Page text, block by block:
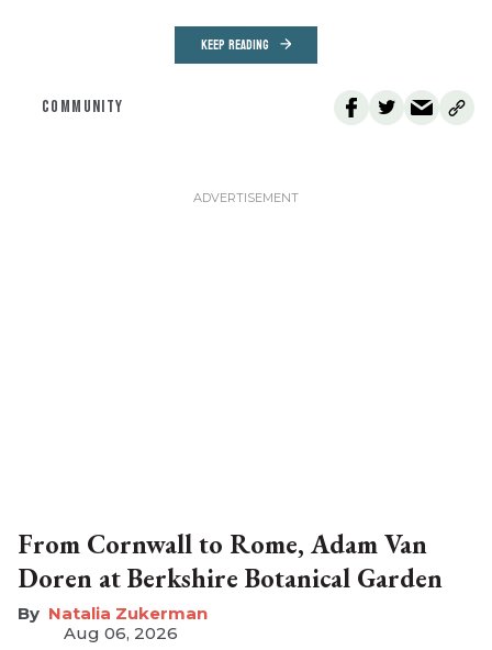
KEEP READING
COMMUNITY
From Cornwall to Rome, Adam Van
Doren at Berkshire Botanical Garden
Natalia Zukerman
Aug 06, 2026